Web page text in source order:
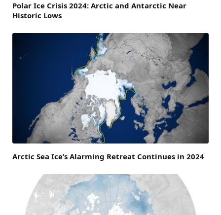
Polar Ice Crisis 2024: Arctic and Antarctic Near
Historic Lows
Arctic Sea Ice’s Alarming Retreat Continues in 2024